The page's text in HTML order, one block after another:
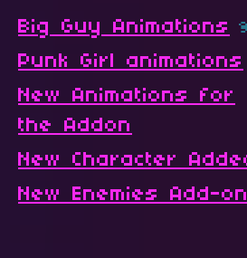
Big Guy Animations
Punk Girl animations
New Animations for
the Addon
New Character
New Enemies Add-on